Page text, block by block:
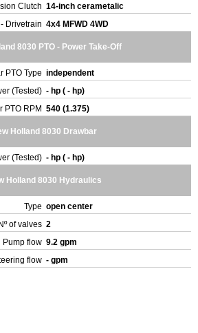
Clutch 14-inch cerametalic
Drivetrain 4x4 MFWD 4WD
8030 PTO - Power Take-Off
PTO Type independent
(Tested) - hp ( - hp)
PTO RPM 540 (1.375)
Holland 8030 Drawbar
(Tested) - hp ( - hp)
Holland 8030 Hydraulics
Type open center
Nº of valves 2
Pump flow 9.2 gpm
flow - gpm